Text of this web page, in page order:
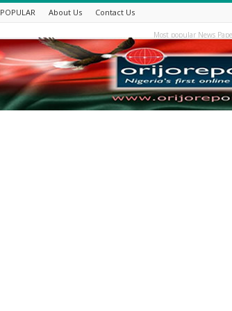
POPULAR About Us Contact Us
Most popular News